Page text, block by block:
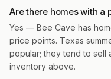
Are there homes with a
Yes — Bee Cave has
price points. Texas
popular; they tend to sell
inventory above.